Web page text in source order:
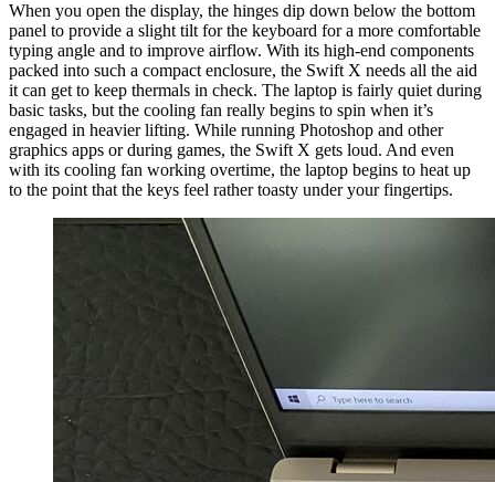
When you open the display, the hinges dip down below the bottom
panel to provide a slight tilt for the keyboard for a more comfortable
typing angle and to improve airflow. With its high-end components
packed into such a compact enclosure, the Swift X needs all the aid
it can get to keep thermals in check. The laptop is fairly quiet during
basic tasks, but the cooling fan really begins to spin when it’s
engaged in heavier lifting. While running Photoshop and other
graphics apps or during games, the Swift X gets loud. And even
with its cooling fan working overtime, the laptop begins to heat up
to the point that the keys feel rather toasty under your fingertips.